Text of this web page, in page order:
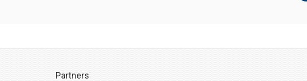
Partners